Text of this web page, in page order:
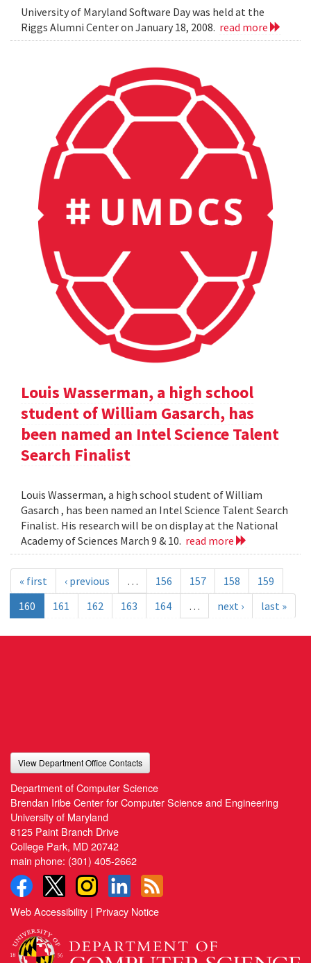
University of Maryland Software Day was held at the
Riggs Alumni Center on January 18, 2008. read more
Louis Wasserman, a high school
student of William Gasarch, has
been named an Intel Science Talent
Search Finalist
Louis Wasserman, a high school student of William
Gasarch , has been named an Intel Science Talent Search
Finalist. His research will be on display at the National
Academy of Sciences March 9 & 10. read more
« first ‹ previous … 156 157 158
159
160
161 162 163 164 … next › last »
View Department Office Contacts
Department of Computer Science
Brendan Iribe Center for Computer Science and Engineering
University of Maryland
8125 Paint Branch Drive
College Park, MD 20742
main phone: (301) 405-2662
Web Accessibility | Privacy Notice